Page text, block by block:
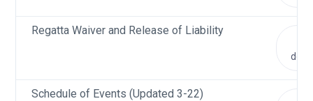
Regatta Waiver and Release of Liability
Schedule of Events (Updated 3-22)